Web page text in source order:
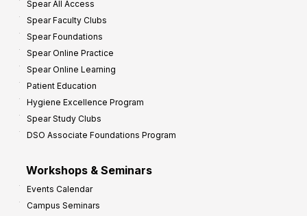
Spear All Access
Spear Faculty Clubs
Spear Foundations
Spear Online Practice
Spear Online Learning
Patient Education
Hygiene Excellence Program
Spear Study Clubs
DSO Associate Foundations Program
Workshops & Seminars
Events Calendar
Campus Seminars